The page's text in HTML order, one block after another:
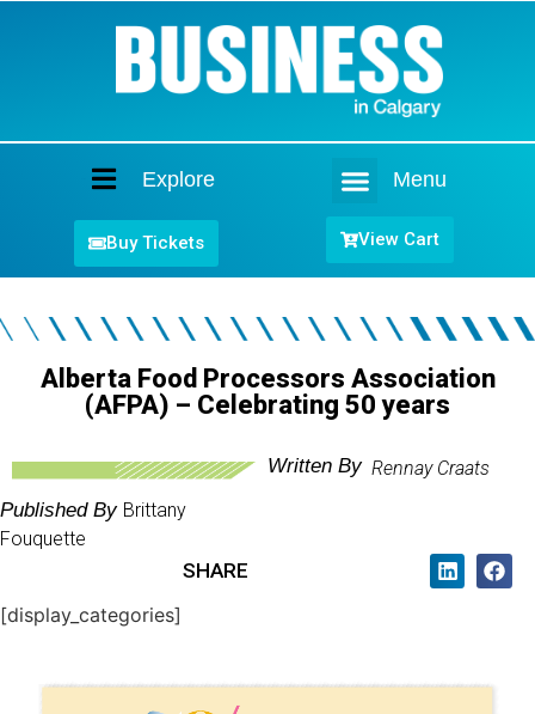
Explore Menu
Buy Tickets View Cart
Alberta Food Processors Association
(AFPA) – Celebrating 50 years
Written By Rennay Craats
Published By Brittany
Fouquette
SHARE
[display_categories]